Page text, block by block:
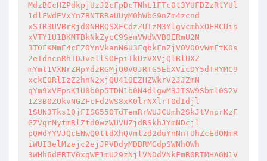
MdzBGcHZPdkpjUzJ2cFpDcTNhL1FTc0t3YUFDZzRtYUl
1dlFWdEVxYnZBNTRReUUyM0hWbG9nZm4zcnd
xS1R3UVBrRjd0NHRQSXFCdzZUTzM3YlgvcmhxOFRCUis
xVTY1U1BKMTBkNkZycC9SemVWdWVBOERmU2N
3T0FKMmE4cEZ0YnVkanN6U3FqbkFnZjVOV00vWmFtK0s
2eTdncnRhTDJvellSOEpiTkUzVXVjQlBlUXZ
mYmt1VXNrZHpYdzRGMjQ0V0JRTG5EbXVicDY5dTRYMC9
xckE0RlIzZ2hnN2xjQU41OEZHZWkrV2JJZmN
qYm9xVFpsK1U0b0p5TDN1b0N4dlgwM3JISW9Sbml0S2V
1Z3B0ZUkvNGZFcFd2WS8xK0lrNXlrT0dIdjl
1SUN3Tks1QjFISG55OTdTemRrWUJCUmh2SkJtVnprKzF
GZVgrMytmRlZtd0wzWUVUZjdRSkhJYmNDcjl
pQWdYYVJQcENwQ0ttdXhQVmlzd2duYnNnTUhZcEdONmR
iWUI3elMzejc2ejJPVDdyMDBRMGdpSWNhOWh
3WHh6dERTV0xqWE1mU29zNjlVNDdVNkFmR0RTMHA0N1V